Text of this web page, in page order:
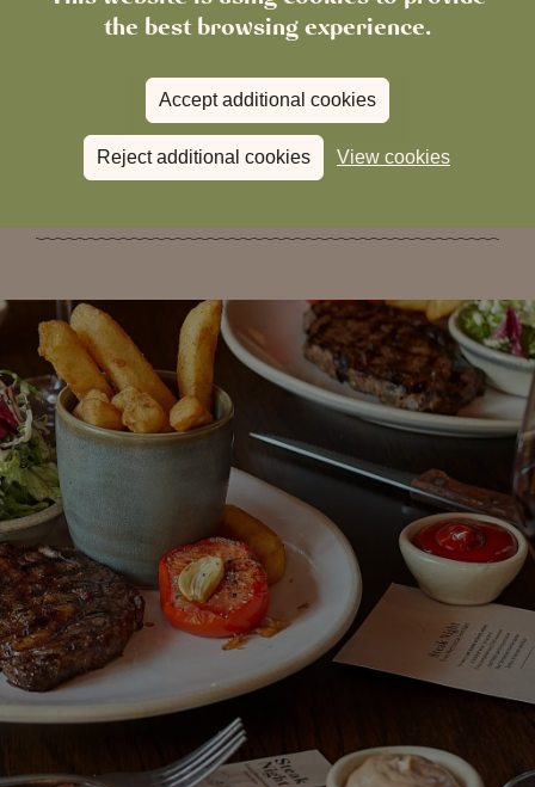
the best browsing experience.
Accept additional cookies
Reject additional cookies View cookies
process.
Book your table now